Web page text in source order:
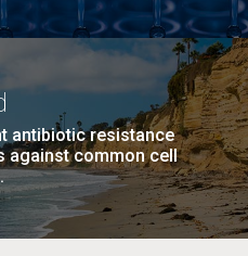
antibiotic resistance
against common cell